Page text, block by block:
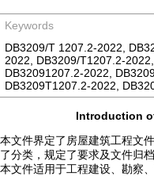
Keywords
DB3209/T 1207.2-2022,
2022, DB3209/T1207.2-
DB32091207.2-2022,
DB3209T1207.2-2022,
Introduction
本文件界定了房屋建筑工程文
了分类，规定了要求及文件归
本文件适用于工程建设、勘察